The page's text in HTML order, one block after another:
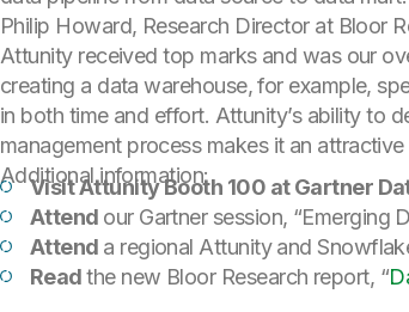
Philip Howard, Research Director at Bloor
Attunity received top marks and was our
creating a data warehouse, for example,
in both time and effort. Attunity’s ability to
management process makes it an
Additional information:
Visit Attunity Booth 100 at Gartner
Attend our Gartner session,
Attend a regional Attunity and
Readthe new Bloor Research report, “